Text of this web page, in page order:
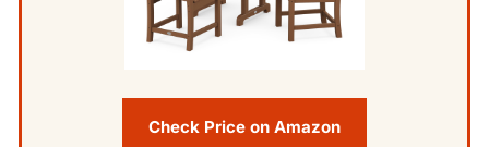
Check Price on Amazon